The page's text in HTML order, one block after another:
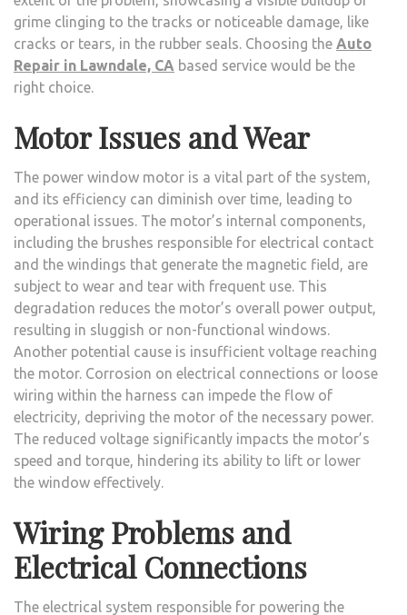
grime clinging to the tracks or noticeable damage, like
cracks or tears, in the rubber seals. Choosing the Auto
Repair in Lawndale, CA based service would be the
right choice.
Motor Issues and Wear
The power window motor is a vital part of the system,
and its efficiency can diminish over time, leading to
operational issues. The motor’s internal components,
including the brushes responsible for electrical contact
and the windings that generate the magnetic field, are
subject to wear and tear with frequent use. This
degradation reduces the motor’s overall power output,
resulting in sluggish or non-functional windows.
Another potential cause is insufficient voltage reaching
the motor. Corrosion on electrical connections or loose
wiring within the harness can impede the flow of
electricity, depriving the motor of the necessary power.
The reduced voltage significantly impacts the motor’s
speed and torque, hindering its ability to lift or lower
the window effectively.
Wiring Problems and
Electrical Connections
The electrical system responsible for powering the